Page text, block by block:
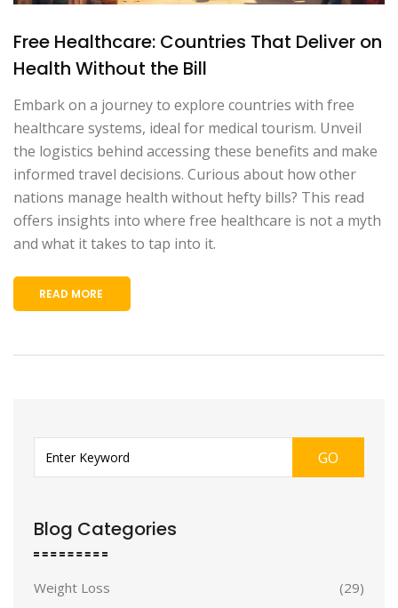
Free Healthcare: Countries That Deliver on
Health Without the Bill
Embark on a journey to explore countries with free
healthcare systems, ideal for medical tourism. Unveil
the logistics behind accessing these benefits and make
informed travel decisions. Curious about how other
nations manage health without hefty bills? This read
offers insights into where free healthcare is not a myth
and what it takes to tap into it.
READ MORE
GO
Blog Categories
Weight Loss (29)